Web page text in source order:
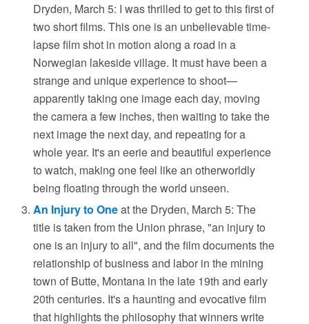
Dryden, March 5: I was thrilled to get to this first of
two short films. This one is an unbelievable time-
lapse film shot in motion along a road in a
Norwegian lakeside village. It must have been a
strange and unique experience to shoot—
apparently taking one image each day, moving
the camera a few inches, then waiting to take the
next image the next day, and repeating for a
whole year. It's an eerie and beautiful experience
to watch, making one feel like an otherworldly
being floating through the world unseen.
An Injury to Oneat the Dryden, March 5: The
title is taken from the Union phrase, "an injury to
one is an injury to all", and the film documents the
relationship of business and labor in the mining
town of Butte, Montana in the late 19th and early
20th centuries. It's a haunting and evocative film
that highlights the philosophy that winners write